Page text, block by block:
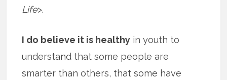
Life>.
I do believe it is healthy in youth to
understand that some people are
smarter than others, that some have